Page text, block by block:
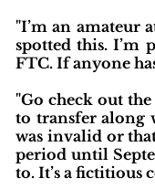
"I’m an amateur
spotted this. I’m
FTC. If anyone
"Go check out
to transfer along
was invalid or
period until
to. It’s a fictitious